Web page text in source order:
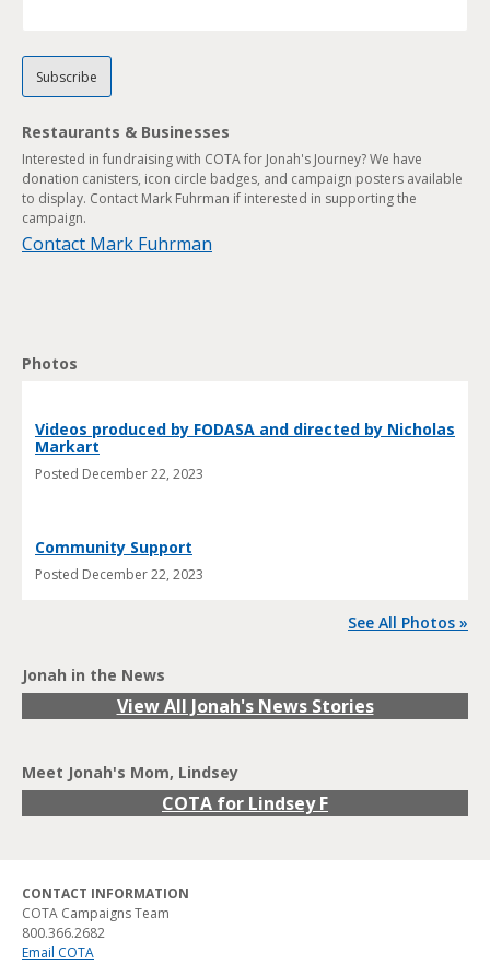
Restaurants & Businesses
Interested in fundraising with COTA for Jonah's Journey? We have
donation canisters, icon circle badges, and campaign posters available
to display. Contact Mark Fuhrman if interested in supporting the
campaign.
Contact Mark Fuhrman
Photos
Videos produced by FODASA and directed by Nicholas
Markart
Posted December 22, 2023
Community Support
Posted December 22, 2023
See All Photos »
Jonah in the News
View All Jonah's News Stories
Meet Jonah's Mom, Lindsey
COTA for Lindsey F
CONTACT INFORMATION
COTA Campaigns Team
800.366.2682
Email COTA